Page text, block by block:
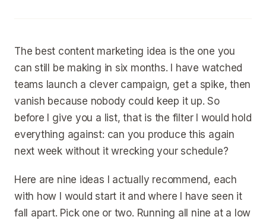
The best content marketing idea is the one you
can still be making in six months. I have watched
teams launch a clever campaign, get a spike, then
vanish because nobody could keep it up. So
before I give you a list, that is the filter I would hold
everything against: can you produce this again
next week without it wrecking your schedule?
Here are nine ideas I actually recommend, each
with how I would start it and where I have seen it
fall apart. Pick one or two. Running all nine at a low